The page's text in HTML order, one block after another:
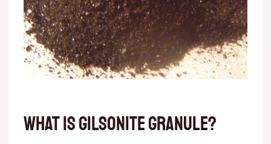
What is gilsonite granule?